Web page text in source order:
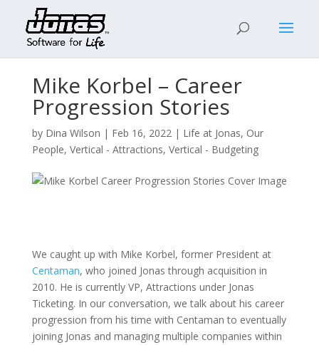
Mike Korbel – Career
Progression Stories
by Dina Wilson | Feb 16, 2022| Life at Jonas, Our
People, Vertical - Attractions, Vertical - Budgeting
We caught up with Mike Korbel, former President at
Centaman, who joined Jonas through acquisition in
2010. He is currently VP, Attractions under Jonas
Ticketing. In our conversation, we talk about his career
progression from his time with Centaman to eventually
joining Jonas and managing multiple companies within